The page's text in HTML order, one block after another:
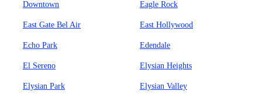
Downtown Eagle Rock
East Gate Bel Air East Hollywood
Echo Park Edendale
El Sereno Elysian Heights
Elysian Park Elysian Valley